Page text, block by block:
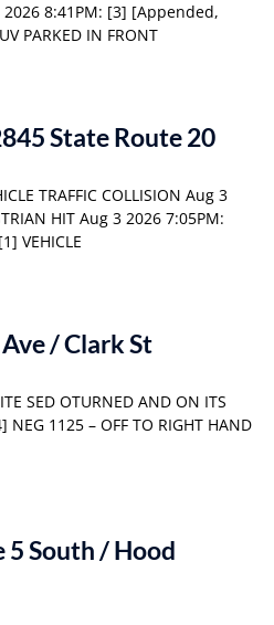
2026 8:41PM: [3] [Appended,
PARKED IN FRONT
State Route 20
TRAFFIC COLLISION Aug 3
HIT Aug 3 2026 7:05PM:
VEHICLE
/ Clark St
SED OTURNED AND ON ITS
1125 – OFF TO RIGHT HAND
South / Hood